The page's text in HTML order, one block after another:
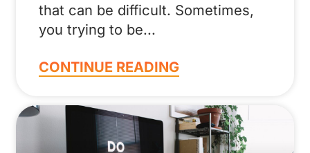
that can be difficult. Sometimes,
you trying to be
CONTINUE READING